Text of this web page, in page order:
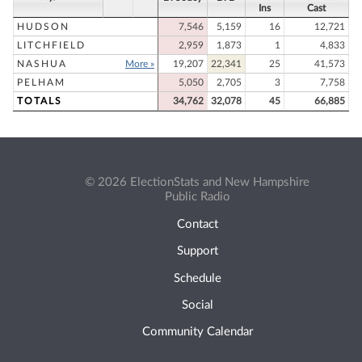
Ins
Cast
HUDSON
7,546 5,159 16
12,721
LITCHFIELD
2,959 1,873 1
4,833
NASHUA
More » 19,207 22,341 25
41,573
PELHAM
5,050 2,705 3
7,758
TOTALS
34,762 32,078 45 66,885
© 2026 ElectionStats and New Hampshire
Public Radio
Contact
Support
Schedule
Social
Community Calendar